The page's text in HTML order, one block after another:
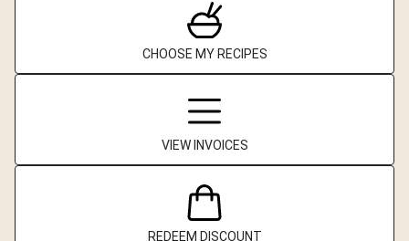
CHOOSE MY RECIPES
VIEW INVOICES
REDEEM DISCOUNT